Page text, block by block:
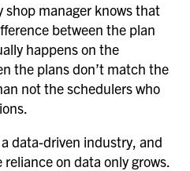
manager knows that
between the plan
happens on the
the plans don’t match the
not the schedulers who
data-driven industry, and
on data only grows.